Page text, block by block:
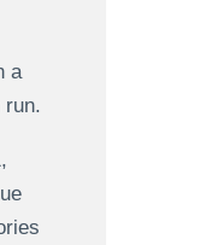
a
run.